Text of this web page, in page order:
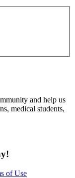
and help us
medical students,
of Use